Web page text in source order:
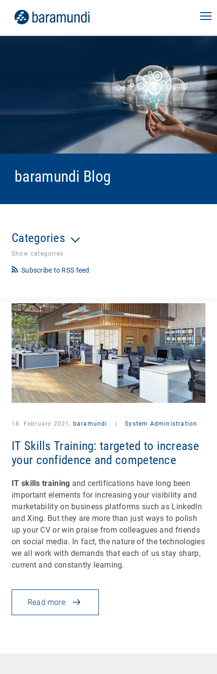
baramundi Blog
Categories
Show categories
Subscribe to RSS feed
18. February 2021, baramundi System Administration
IT Skills Training: targeted to increase
your confidence and competence
IT skills training and certifications have long been
important elements for increasing your visibility and
marketability on business platforms such as LinkedIn
and Xing. But they are more than just ways to polish
up your CV or win praise from colleagues and friends
on social media. In fact, the nature of the technologies
we all work with demands that each of us stay sharp,
current and constantly learning.
Read more